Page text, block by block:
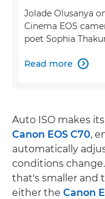
Jolade Olusanya
Cinema EOS
poet Sophia
Read more 
Auto ISO makes
Canon EOS C70,
automatically
conditions
that's smaller and
either the Canon